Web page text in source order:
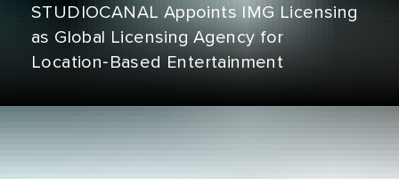
STUDIOCANAL Appoints IMG Licensing
as Global Licensing Agency for
Location‑Based Entertainment